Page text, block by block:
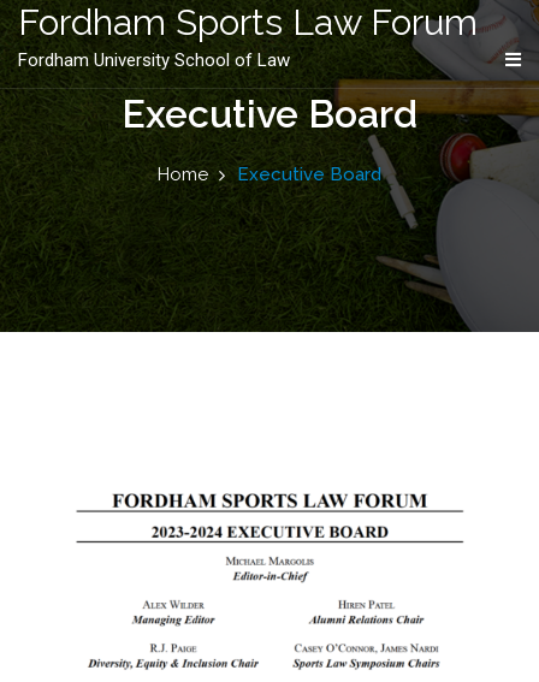
content
Fordham Sports Law Forum
Fordham University School of Law
Executive Board
Home Executive Board